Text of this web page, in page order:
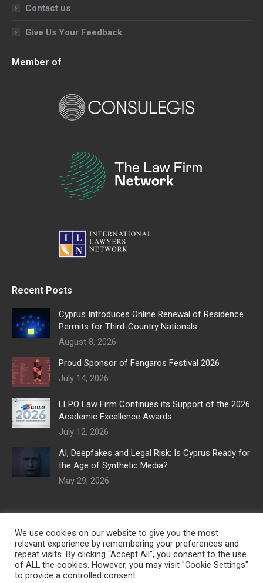
Contact us
Give Us Your Feedback
Member of
Recent Posts
Cyprus Introduces Online Renewal of Residence
Permits for Third-Country Nationals
August 8, 2026
Proud Sponsor of Fengaros Festival 2026
July 14, 2026
LLPO Law Firm Continues its Support of the 2026
Academic Excellence Awards
July 12, 2026
AI, Deepfakes and Legal Risk: Is Cyprus Ready for
the Age of Synthetic Media?
May 29, 2026
We use cookies on our website to give you the most
relevant experience by remembering your preferences and
repeat visits. By clicking “Accept All”, you consent to the use
of ALL the cookies. However, you may visit "Cookie Settings"
to provide a controlled consent.